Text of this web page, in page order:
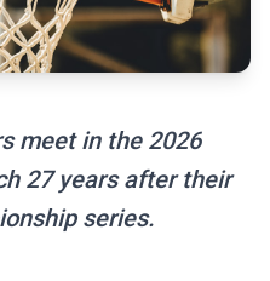
meet in the 2026
27 years after their
series.